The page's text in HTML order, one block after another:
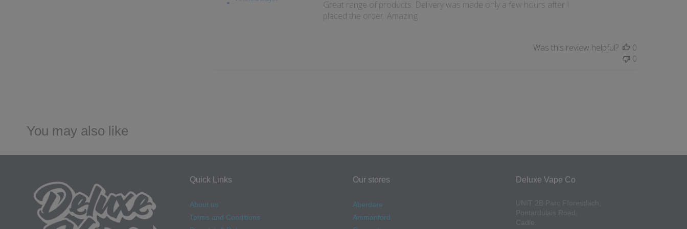
Great range of products. Delivery was made only a few hours after I
placed the order. Amazing
Was this review helpful?
0
0
You may also like
Quick Links
About us
Terms and Conditions
Our stores
Aberdare
Ammanford
Deluxe Vape Co